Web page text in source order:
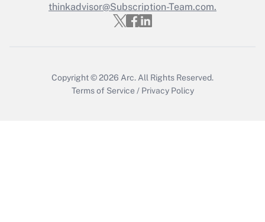
Get Answer
thinkadvisor@Subscription-Team.com.
Copyright © 2026 Arc. All Rights Reserved.
Terms of Service / Privacy Policy